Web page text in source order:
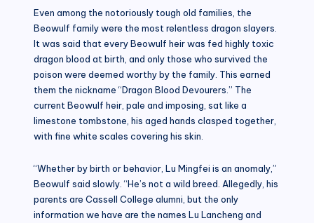
Even among the notoriously tough old families, the
Beowulf family were the most relentless dragon slayers.
It was said that every Beowulf heir was fed highly toxic
dragon blood at birth, and only those who survived the
poison were deemed worthy by the family. This earned
them the nickname “Dragon Blood Devourers.” The
current Beowulf heir, pale and imposing, sat like a
limestone tombstone, his aged hands clasped together,
with fine white scales covering his skin.
“Whether by birth or behavior, Lu Mingfei is an anomaly,”
Beowulf said slowly. “He’s not a wild breed. Allegedly, his
parents are Cassell College alumni, but the only
information we have are the names Lu Lancheng and